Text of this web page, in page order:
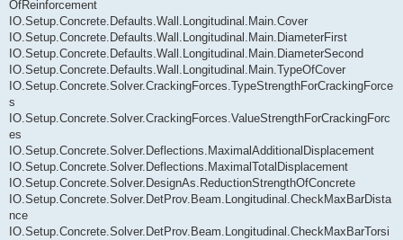
OfReinforcement
IO.Setup.Concrete.Defaults.Wall.Longitudinal.Main.Cover
IO.Setup.Concrete.Defaults.Wall.Longitudinal.Main.DiameterFirst
IO.Setup.Concrete.Defaults.Wall.Longitudinal.Main.DiameterSecond
IO.Setup.Concrete.Defaults.Wall.Longitudinal.Main.TypeOfCover
IO.Setup.Concrete.Solver.CrackingForces.TypeStrengthForCrackingForce
s
IO.Setup.Concrete.Solver.CrackingForces.ValueStrengthForCrackingForc
es
IO.Setup.Concrete.Solver.Deflections.MaximalAdditionalDisplacement
IO.Setup.Concrete.Solver.Deflections.MaximalTotalDisplacement
IO.Setup.Concrete.Solver.DesignAs.ReductionStrengthOfConcrete
IO.Setup.Concrete.Solver.DetProv.Beam.Longitudinal.CheckMaxBarDista
nce
IO.Setup.Concrete.Solver.DetProv.Beam.Longitudinal.CheckMaxBarTorsi